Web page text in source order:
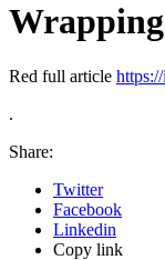
Wrapping
Red full article
.
Share:
Twitter
Facebook
Linkedin
Copy link